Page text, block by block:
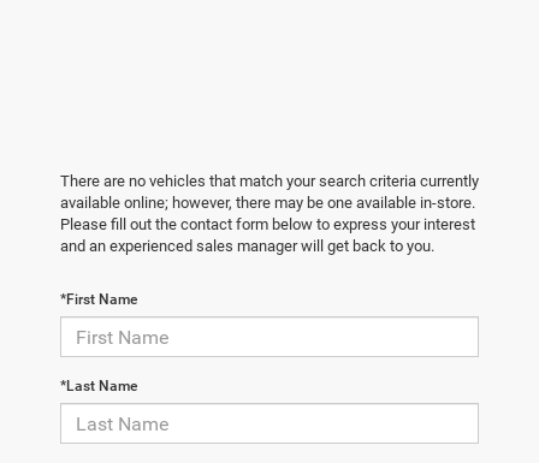
There are no vehicles that match your search criteria currently
available online; however, there may be one available in-store.
Please fill out the contact form below to express your interest
and an experienced sales manager will get back to you.
*First Name
*Last Name